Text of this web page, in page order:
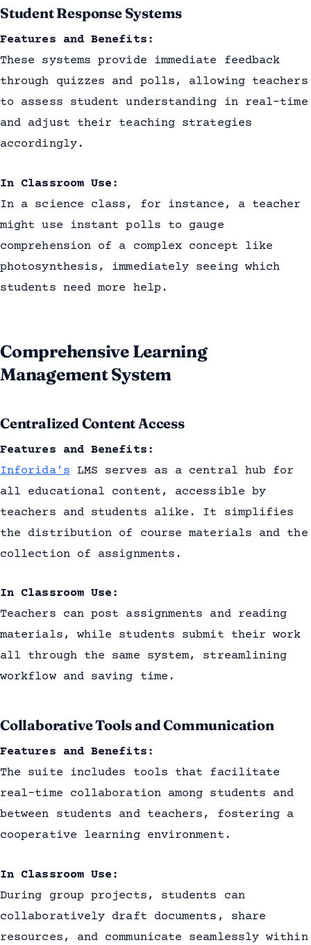
Student Response Systems
Features and Benefits:
These systems provide immediate feedback
through quizzes and polls, allowing teachers
to assess student understanding in real-time
and adjust their teaching strategies
accordingly.
In Classroom Use:
In a science class, for instance, a teacher
might use instant polls to gauge
comprehension of a complex concept like
photosynthesis, immediately seeing which
students need more help.
Comprehensive Learning
Management System
Centralized Content Access
Features and Benefits:
Inforida’s LMS serves as a central hub for
all educational content, accessible by
teachers and students alike. It simplifies
the distribution of course materials and the
collection of assignments.
In Classroom Use:
Teachers can post assignments and reading
materials, while students submit their work
all through the same system, streamlining
workflow and saving time.
Collaborative Tools and Communication
Features and Benefits:
The suite includes tools that facilitate
real-time collaboration among students and
between students and teachers, fostering a
cooperative learning environment.
In Classroom Use:
During group projects, students can
collaboratively draft documents, share
resources, and communicate seamlessly within